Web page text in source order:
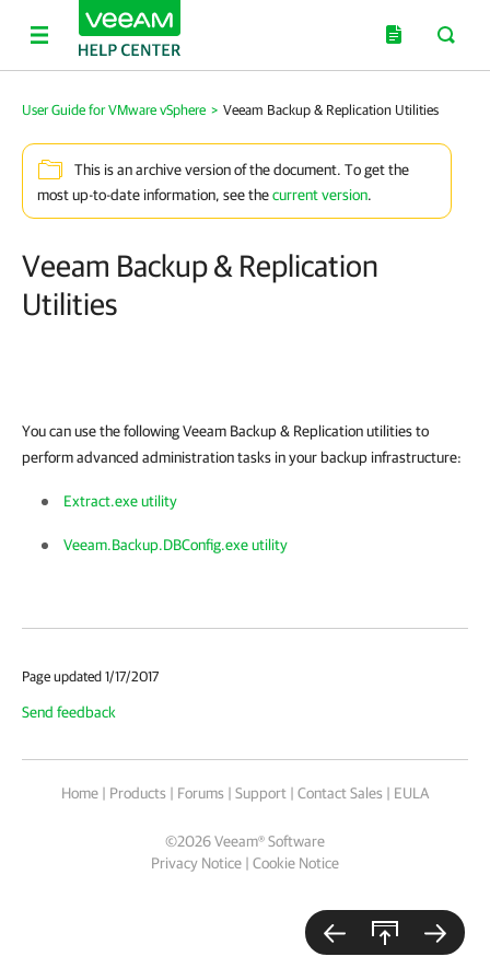
User Guide for VMware vSphere > Veeam Backup & Replication Utilities
This is an archive version of the document. To get the
most up-to-date information, see thecurrent version.
Veeam Backup & Replication
Utilities
You can use the followingVeeam Backup & Replicationutilities to
perform advanced administration tasks in your backup infrastructure:
Extract.exe utility
Veeam.Backup.DBConfig.exe utility
Page updated 1/17/2017
Send feedback
Home | Products | Forums | Support | Contact Sales | EULA
©2026Veeam® Software
Privacy Notice | Cookie Notice